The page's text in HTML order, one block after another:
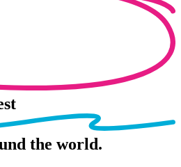
the world.